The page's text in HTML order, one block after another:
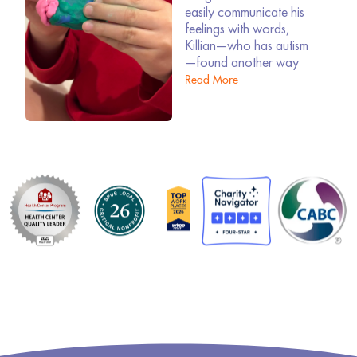
easily communicate his
feelings with words,
Killian—who has autism
—found another way
Read More